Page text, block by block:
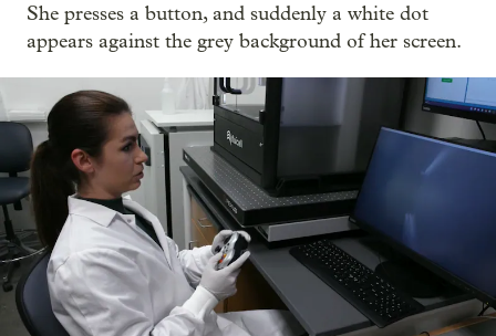
She presses a button, and suddenly a white dot
appears against the grey background of her screen.